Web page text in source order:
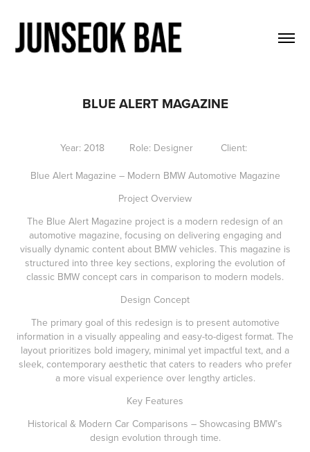
BLUE ALERT MAGAZINE
Year: 2018 Role: Designer Client:
Blue Alert Magazine – Modern BMW Automotive Magazine
Project Overview
The Blue Alert Magazine project is a modern redesign of an
automotive magazine, focusing on delivering engaging and
visually dynamic content about BMW vehicles. This magazine is
structured into three key sections, exploring the evolution of
classic BMW concept cars in comparison to modern models.
Design Concept
The primary goal of this redesign is to present automotive
information in a visually appealing and easy-to-digest format. The
layout prioritizes bold imagery, minimal yet impactful text, and a
sleek, contemporary aesthetic that caters to readers who prefer
a more visual experience over lengthy articles.
Key Features
Historical & Modern Car Comparisons – Showcasing BMW’s
design evolution through time.